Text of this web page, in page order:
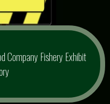
Company Fishery Exhibit